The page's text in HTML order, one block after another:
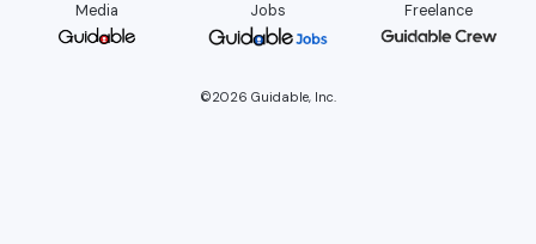
Media Jobs Freelance
©2026 Guidable, Inc.